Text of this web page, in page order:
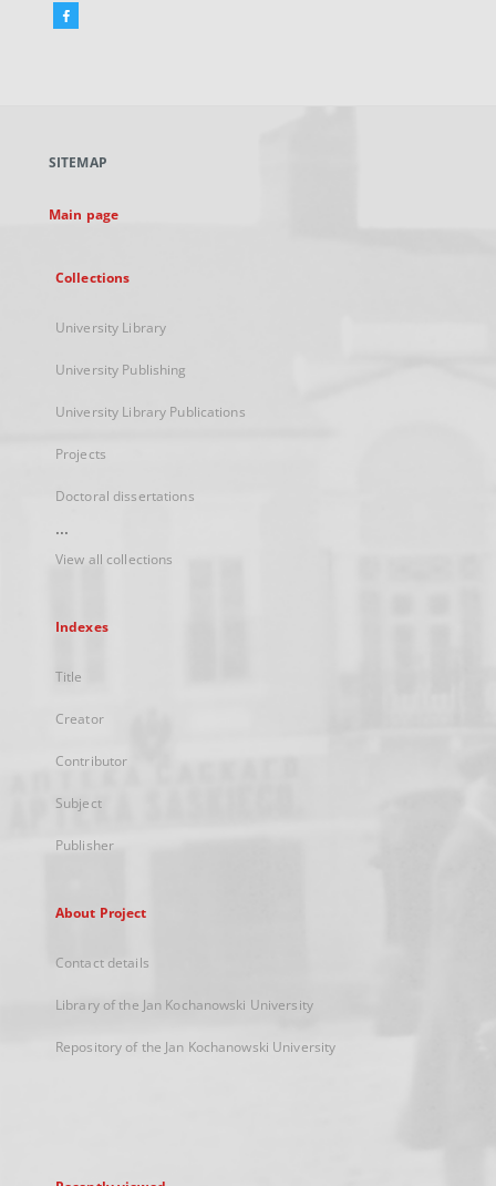
Facebook
new
SITEMAP
Main page
Collections
University Library
University Publishing
University Library Publications
Projects
Doctoral dissertations
...
View all collections
Indexes
Title
Creator
Contributor
Subject
Publisher
About Project
Contact details
Library of the Jan Kochanowski University
Repository of the Jan Kochanowski University